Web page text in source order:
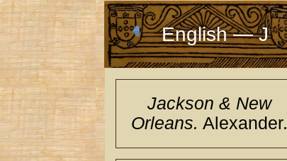
English — J
Jackson & New
Orleans. Alexander.